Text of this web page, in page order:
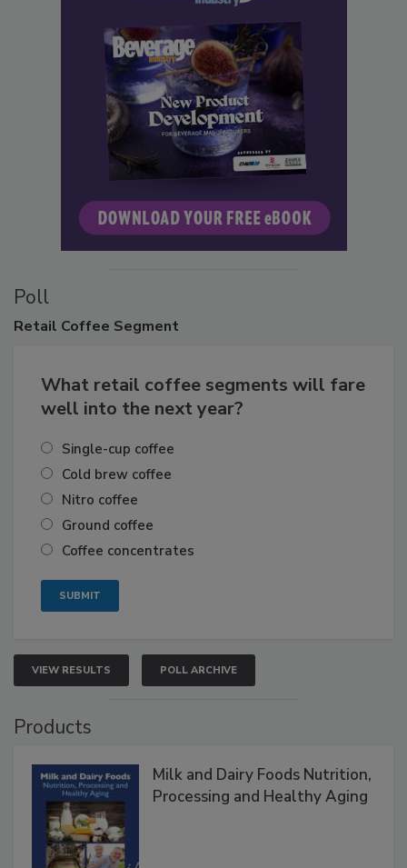
Poll
Retail Coffee Segment
What retail coffee segments will fare
well into the next year?
Single-cup coffee
Cold brew coffee
Nitro coffee
Ground coffee
Coffee concentrates
VIEW RESULTS POLL ARCHIVE
Products
Milk and Dairy Foods Nutrition,
Processing and Healthy Aging